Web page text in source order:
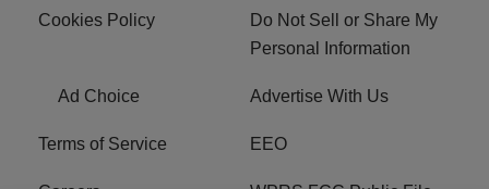
Cookies Policy
Do Not Sell or Share My
Personal Information
Ad Choice Advertise With Us
Terms of Service EEO